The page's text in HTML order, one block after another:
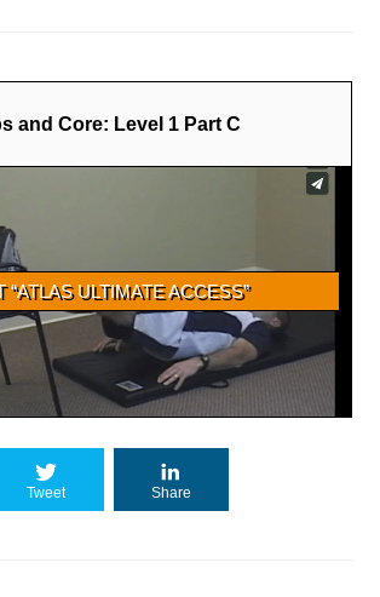
and Core: Level 1 Part C
Tweet Share